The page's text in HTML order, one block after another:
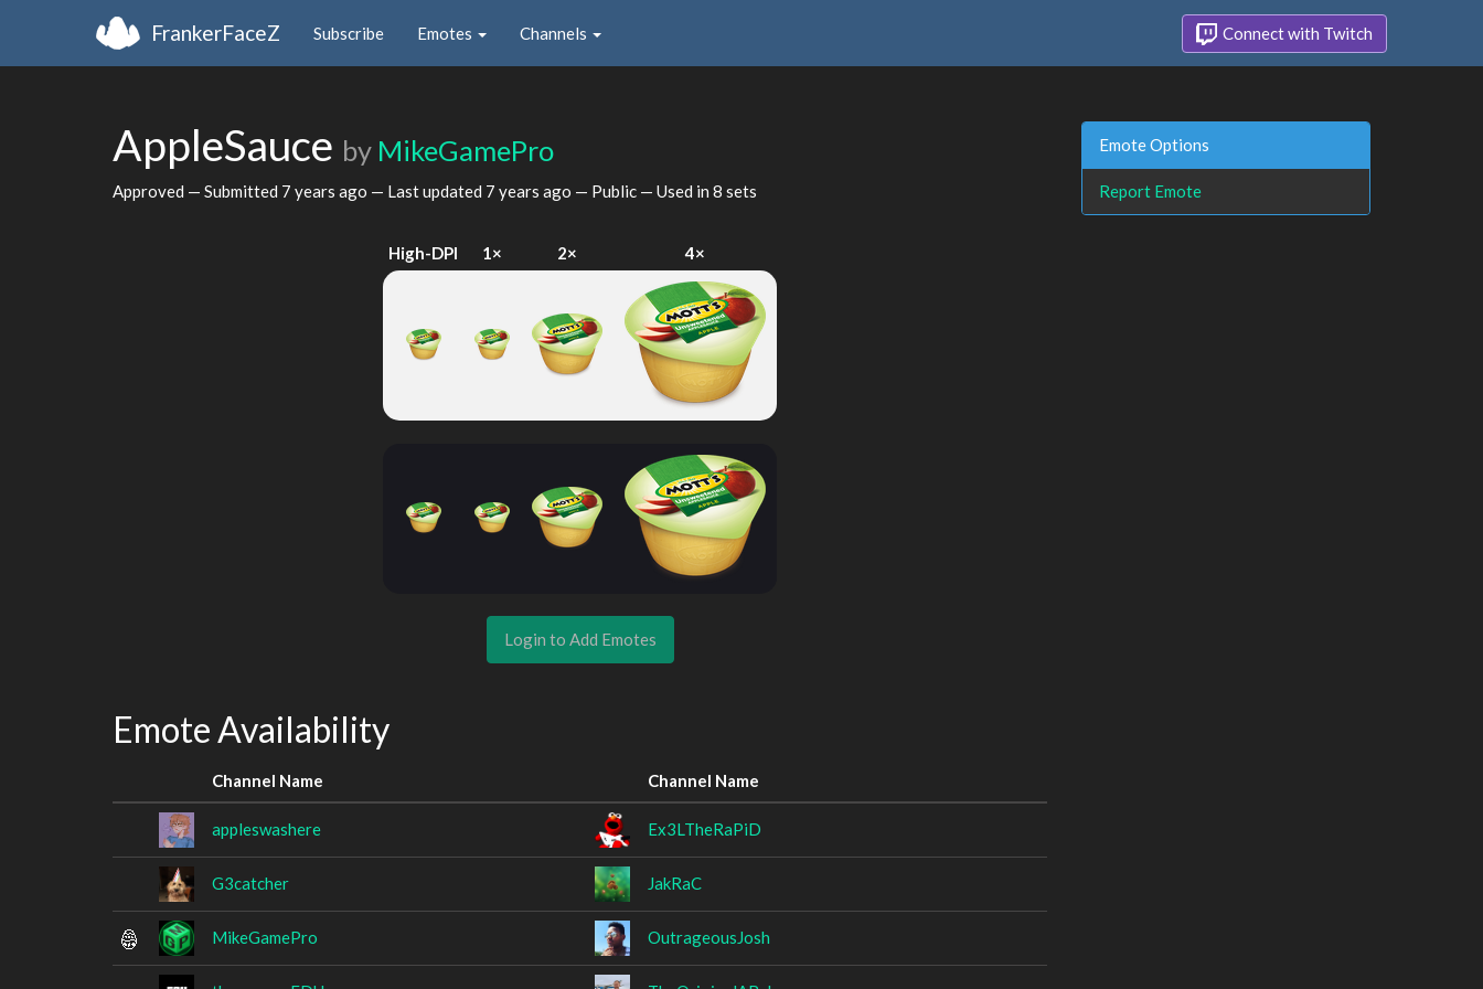
FrankerFaceZ Subscribe Emotes Channels Connect with Twitch
AppleSauce by MikeGamePro
Approved — Submitted 7 years ago — Last updated 7 years ago — Public — Used in 8 sets
High-DPI 1× 2× 4×
Login to Add Emotes
Emote Availability
Channel Name Channel Name
appleswashere Ex3LTheRaPiD
G3catcher JakRaC
MikeGamePro OutrageousJosh
Emote Options
Report Emote